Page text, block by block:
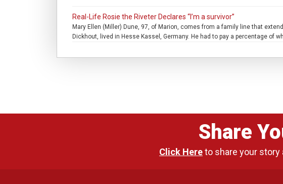
Real-Life Rosie the Riveter Declares “I’m a survivor”
Mary Ellen (Miller) Dune, 97, of Marion, comes from a family line that
Dickhout, lived in Hesse Kassel, Germany. He had to pay a percentage of
Share
Click Hereto share your story